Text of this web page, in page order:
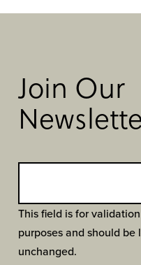
Join Our
This field is for validation
purposes and should be
unchanged.